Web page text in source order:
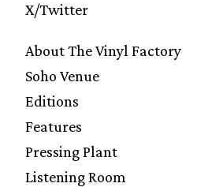
X/Twitter
About The Vinyl Factory
Soho Venue
Editions
Features
Pressing Plant
Listening Room